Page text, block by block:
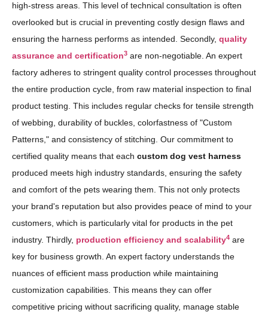
high-stress areas. This level of technical consultation is often
overlooked but is crucial in preventing costly design flaws and
ensuring the harness performs as intended. Secondly, quality
assurance and certification3 are non-negotiable. An expert
factory adheres to stringent quality control processes throughout
the entire production cycle, from raw material inspection to final
product testing. This includes regular checks for tensile strength
of webbing, durability of buckles, colorfastness of "Custom
Patterns," and consistency of stitching. Our commitment to
certified quality means that each custom dog vest harness
produced meets high industry standards, ensuring the safety
and comfort of the pets wearing them. This not only protects
your brand's reputation but also provides peace of mind to your
customers, which is particularly vital for products in the pet
industry. Thirdly, production efficiency and scalability4 are
key for business growth. An expert factory understands the
nuances of efficient mass production while maintaining
customization capabilities. This means they can offer
competitive pricing without sacrificing quality, manage stable